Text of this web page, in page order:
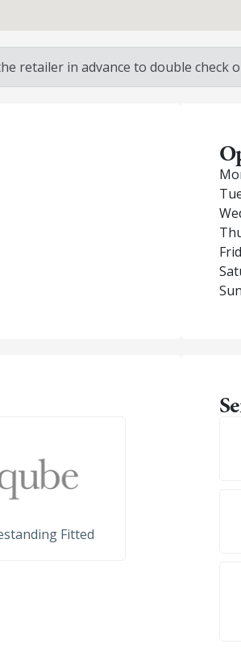
retailer in advance to double
Fitted